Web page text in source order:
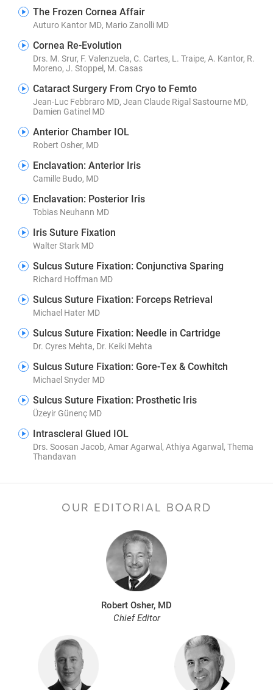
The Frozen Cornea Affair
Auturo Kantor MD, Mario Zanolli MD
Cornea Re-Evolution
Drs. M. Srur, F. Valenzuela, C. Cartes, L. Traipe, A. Kantor, R.
Moreno, J. Stoppel, M. Casas
Cataract Surgery From Cryo to Femto
Jean-Luc Febbraro MD, Jean Claude Rigal Sastourne MD,
Damien Gatinel MD
Anterior Chamber IOL
Robert Osher, MD
Enclavation: Anterior Iris
Camille Budo, MD
Enclavation: Posterior Iris
Tobias Neuhann MD
Iris Suture Fixation
Walter Stark MD
Sulcus Suture Fixation: Conjunctiva Sparing
Richard Hoffman MD
Sulcus Suture Fixation: Forceps Retrieval
Michael Hater MD
Sulcus Suture Fixation: Needle in Cartridge
Dr. Cyres Mehta, Dr. Keiki Mehta
Sulcus Suture Fixation: Gore-Tex & Cowhitch
Michael Snyder MD
Sulcus Suture Fixation: Prosthetic Iris
Üzeyir Günenç MD
Intrascleral Glued IOL
Drs. Soosan Jacob, Amar Agarwal, Athiya Agarwal, Thema
Thandavan
OUR EDITORIAL BOARD
Robert Osher, MD
Chief Editor